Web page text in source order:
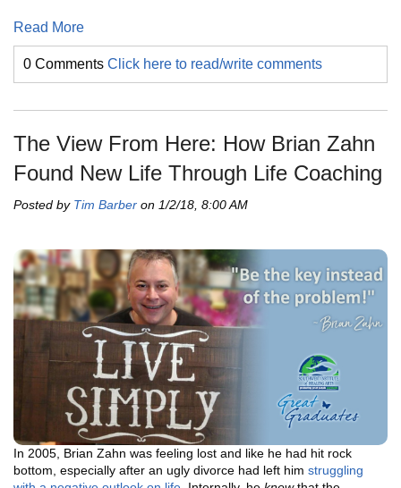
Read More
0 Comments Click here to read/write comments
The View From Here: How Brian Zahn
Found New Life Through Life Coaching
Posted by Tim Barber on 1/2/18, 8:00 AM
In 2005, Brian Zahn was feeling lost and like he had hit rock
bottom, especially after an ugly divorce had left him struggling